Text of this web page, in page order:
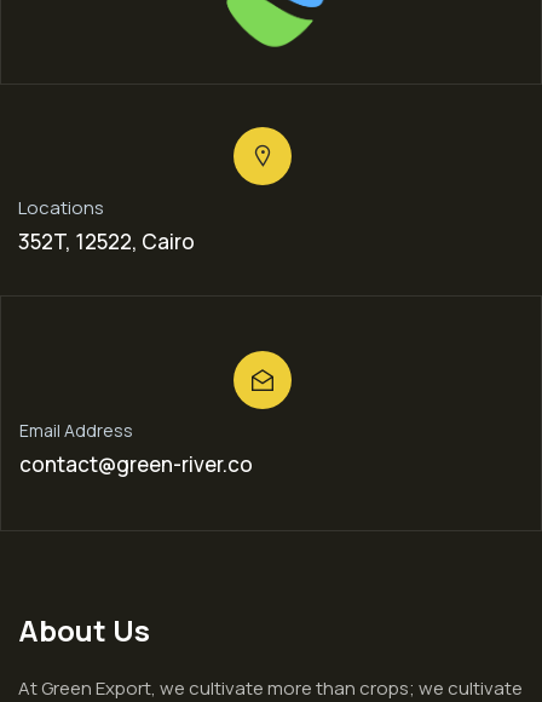
Locations
352T, 12522, Cairo
Email Address
contact@green-river.co
About Us
At Green Export, we cultivate more than crops; we cultivate